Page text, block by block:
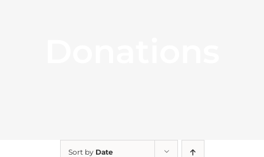
Sort by Date